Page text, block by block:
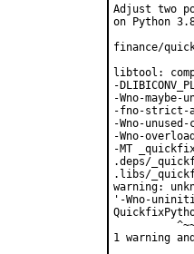
Adjust two
on Python
finance/
libtool:
-
-Wno-
-fno-strict-
-Wno-
-Wno-
-MT
.deps/
.libs/
warning:
'-Wno-
1 warning